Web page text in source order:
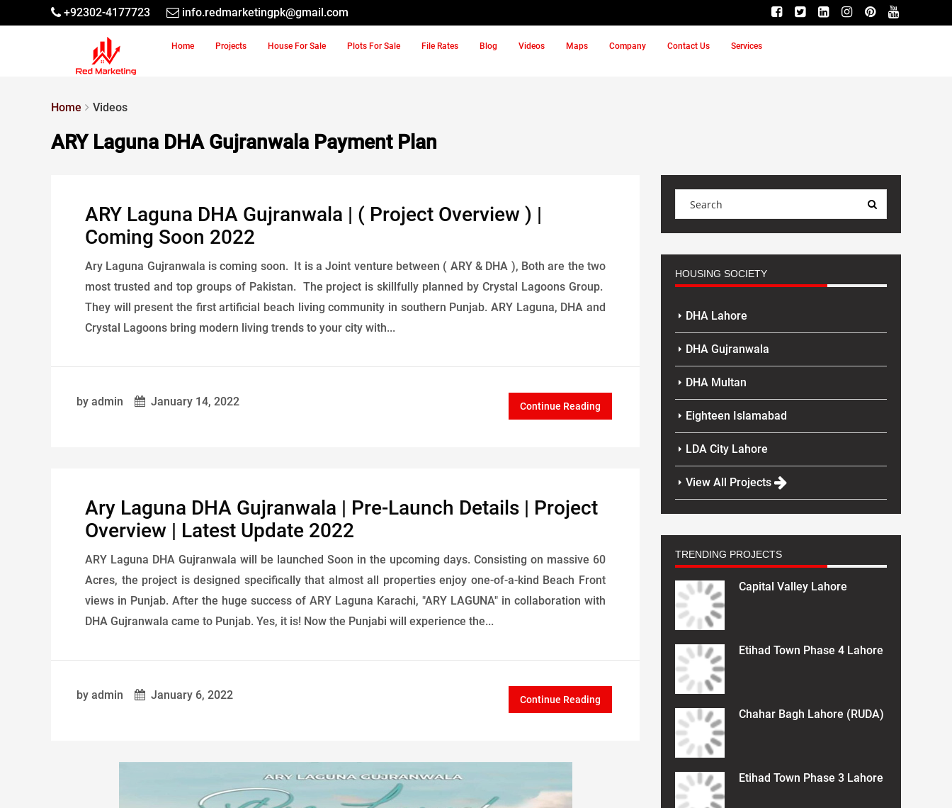
+92302-4177723 info.redmarketingpk@gmail.com
Home Projects House For Sale Plots For Sale File Rates Blog Videos Maps Company Contact Us Services
Home Videos
ARY Laguna DHA Gujranwala Payment Plan
ARY Laguna DHA Gujranwala | ( Project Overview ) |
Coming Soon 2022
Ary Laguna Gujranwala is coming soon. It is a Joint venture between ( ARY & DHA ), Both are the two
most trusted and top groups of Pakistan. The project is skillfully planned by Crystal Lagoons Group.
They will present the first artificial beach living community in southern Punjab. ARY Laguna, DHA and
Crystal Lagoons bring modern living trends to your city with...
by admin January 14, 2022 Continue Reading
Ary Laguna DHA Gujranwala | Pre-Launch Details | Project
Overview | Latest Update 2022
ARY Laguna DHA Gujranwala will be launched Soon in the upcoming days. Consisting on massive 60
Acres, the project is designed specifically that almost all properties enjoy one-of-a-kind Beach Front
views in Punjab. After the huge success of ARY Laguna Karachi, "ARY LAGUNA" in collaboration with
DHA Gujranwala came to Punjab. Yes, it is! Now the Punjabi will experience the...
by admin January 6, 2022 Continue Reading
HOUSING SOCIETY
DHA Lahore
DHA Gujranwala
DHA Multan
Eighteen Islamabad
LDA City Lahore
View All Projects
TRENDING PROJECTS
Capital Valley Lahore
Etihad Town Phase 4 Lahore
Chahar Bagh Lahore (RUDA)
Etihad Town Phase 3 Lahore